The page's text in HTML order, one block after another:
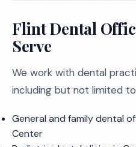
Flint Dental
Serve
We work with dental
including but not limited
General and family dental
Center